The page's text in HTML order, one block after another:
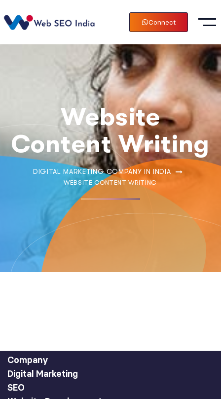
Connect
Website
Content Writing
DIGITAL MARKETING COMPANY IN INDIA
WEBSITE CONTENT WRITING
Company
Digital Marketing
SEO